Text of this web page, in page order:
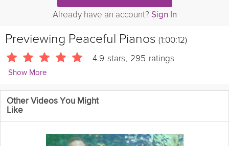
Already have an account? Sign In
Previewing Peaceful Pianos (1:00:12)
4.9 stars, 295 ratings
Show More
Grokker Wellbeing Team
2993 Followers
Experience a blend of elegance and emotion with the sounds of
of thoughtful reflection and calmness.
Other Videos You Might
Like